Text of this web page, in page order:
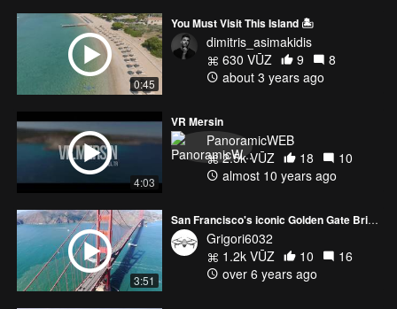
0:45
You Must Visit This Island 🏝️
dimitris_asimakidis
630 VŪZ
9
8
about 3 years ago
4:03
VR Mersin
PanoramicWEB
2.5k VŪZ
18
10
almost 10 years ago
3:51
San Francisco's iconic Golden Gate Bridge
Grigori6032
1.2k VŪZ
10
16
over 6 years ago